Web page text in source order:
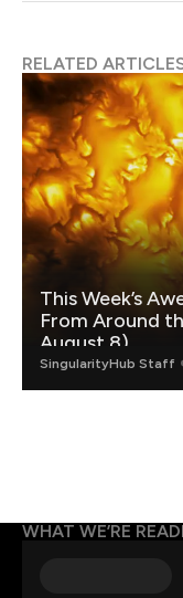
RELATED
This Week’s
From Around
August 8)
SingularityHub Staff
WHAT WE’RE